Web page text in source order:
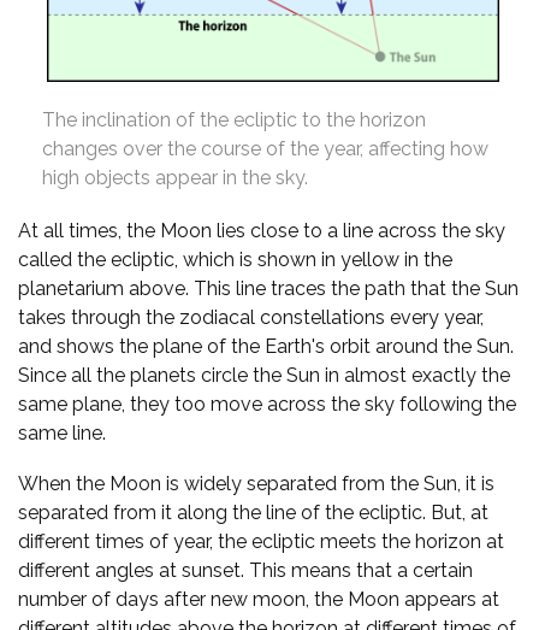
The inclination of the ecliptic to the horizon
changes over the course of the year, affecting how
high objects appear in the sky.
At all times, the Moon lies close to a line across the sky
called the ecliptic, which is shown in yellow in the
planetarium above. This line traces the path that the Sun
takes through the zodiacal constellations every year,
and shows the plane of the Earth's orbit around the Sun.
Since all the planets circle the Sun in almost exactly the
same plane, they too move across the sky following the
same line.
When the Moon is widely separated from the Sun, it is
separated from it along the line of the ecliptic. But, at
different times of year, the ecliptic meets the horizon at
different angles at sunset. This means that a certain
number of days after new moon, the Moon appears at